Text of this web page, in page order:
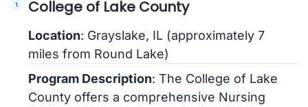
College of Lake County
Location: Grayslake, IL (approximately 7
miles from Round Lake)
Program Description: The College of Lake
County offers a comprehensive Nursing